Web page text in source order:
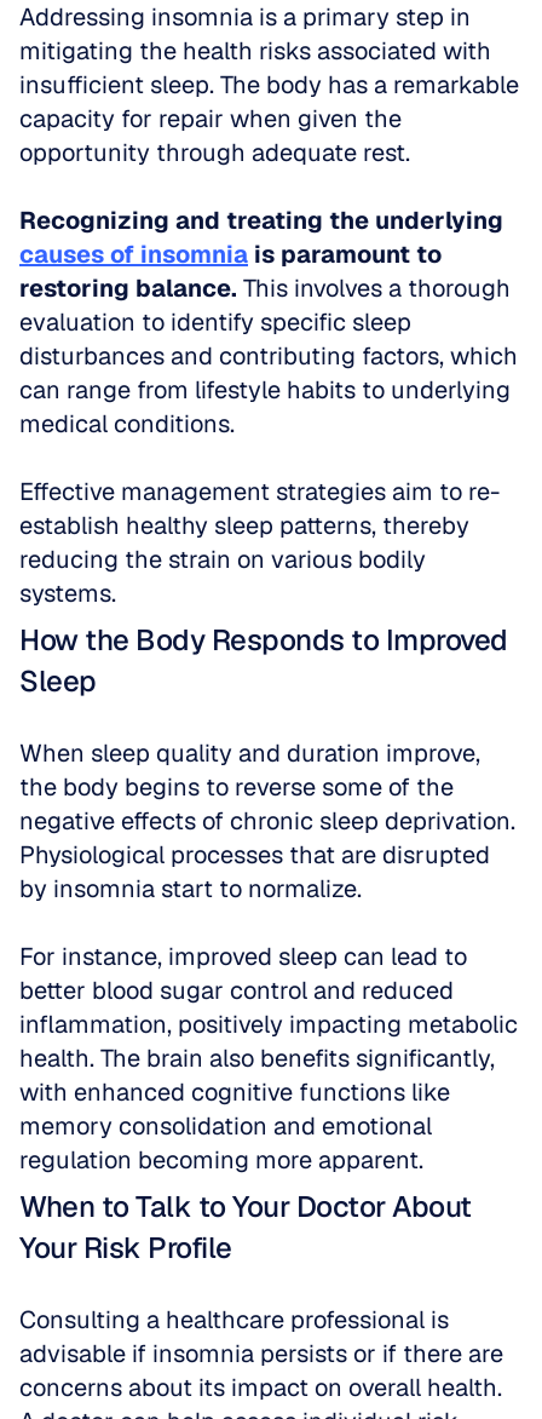
Addressing insomnia is a primary step in
mitigating the health risks associated with
insufficient sleep. The body has a remarkable
capacity for repair when given the
opportunity through adequate rest.
causes of insomnia is paramount to
restoring balance. This involves a thorough
evaluation to identify specific sleep
disturbances and contributing factors, which
can range from lifestyle habits to underlying
medical conditions.
Effective management strategies aim to re-
establish healthy sleep patterns, thereby
reducing the strain on various bodily
systems.
How the Body Responds to Improved
Sleep
When sleep quality and duration improve,
the body begins to reverse some of the
negative effects of chronic sleep deprivation.
Physiological processes that are disrupted
by insomnia start to normalize.
For instance, improved sleep can lead to
better blood sugar control and reduced
inflammation, positively impacting metabolic
health. The brain also benefits significantly,
with enhanced cognitive functions like
memory consolidation and emotional
regulation becoming more apparent.
When to Talk to Your Doctor About
Your Risk Profile
Consulting a healthcare professional is
advisable if insomnia persists or if there are
concerns about its impact on overall health.